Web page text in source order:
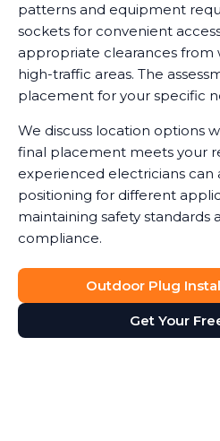
patterns and equipment
sockets for convenient
appropriate clearances from
high-traffic areas. The
placement for your specific
We discuss location options
final placement meets your
experienced electricians can
positioning for different
maintaining safety standards
compliance.
Outdoor Plug
Get Your